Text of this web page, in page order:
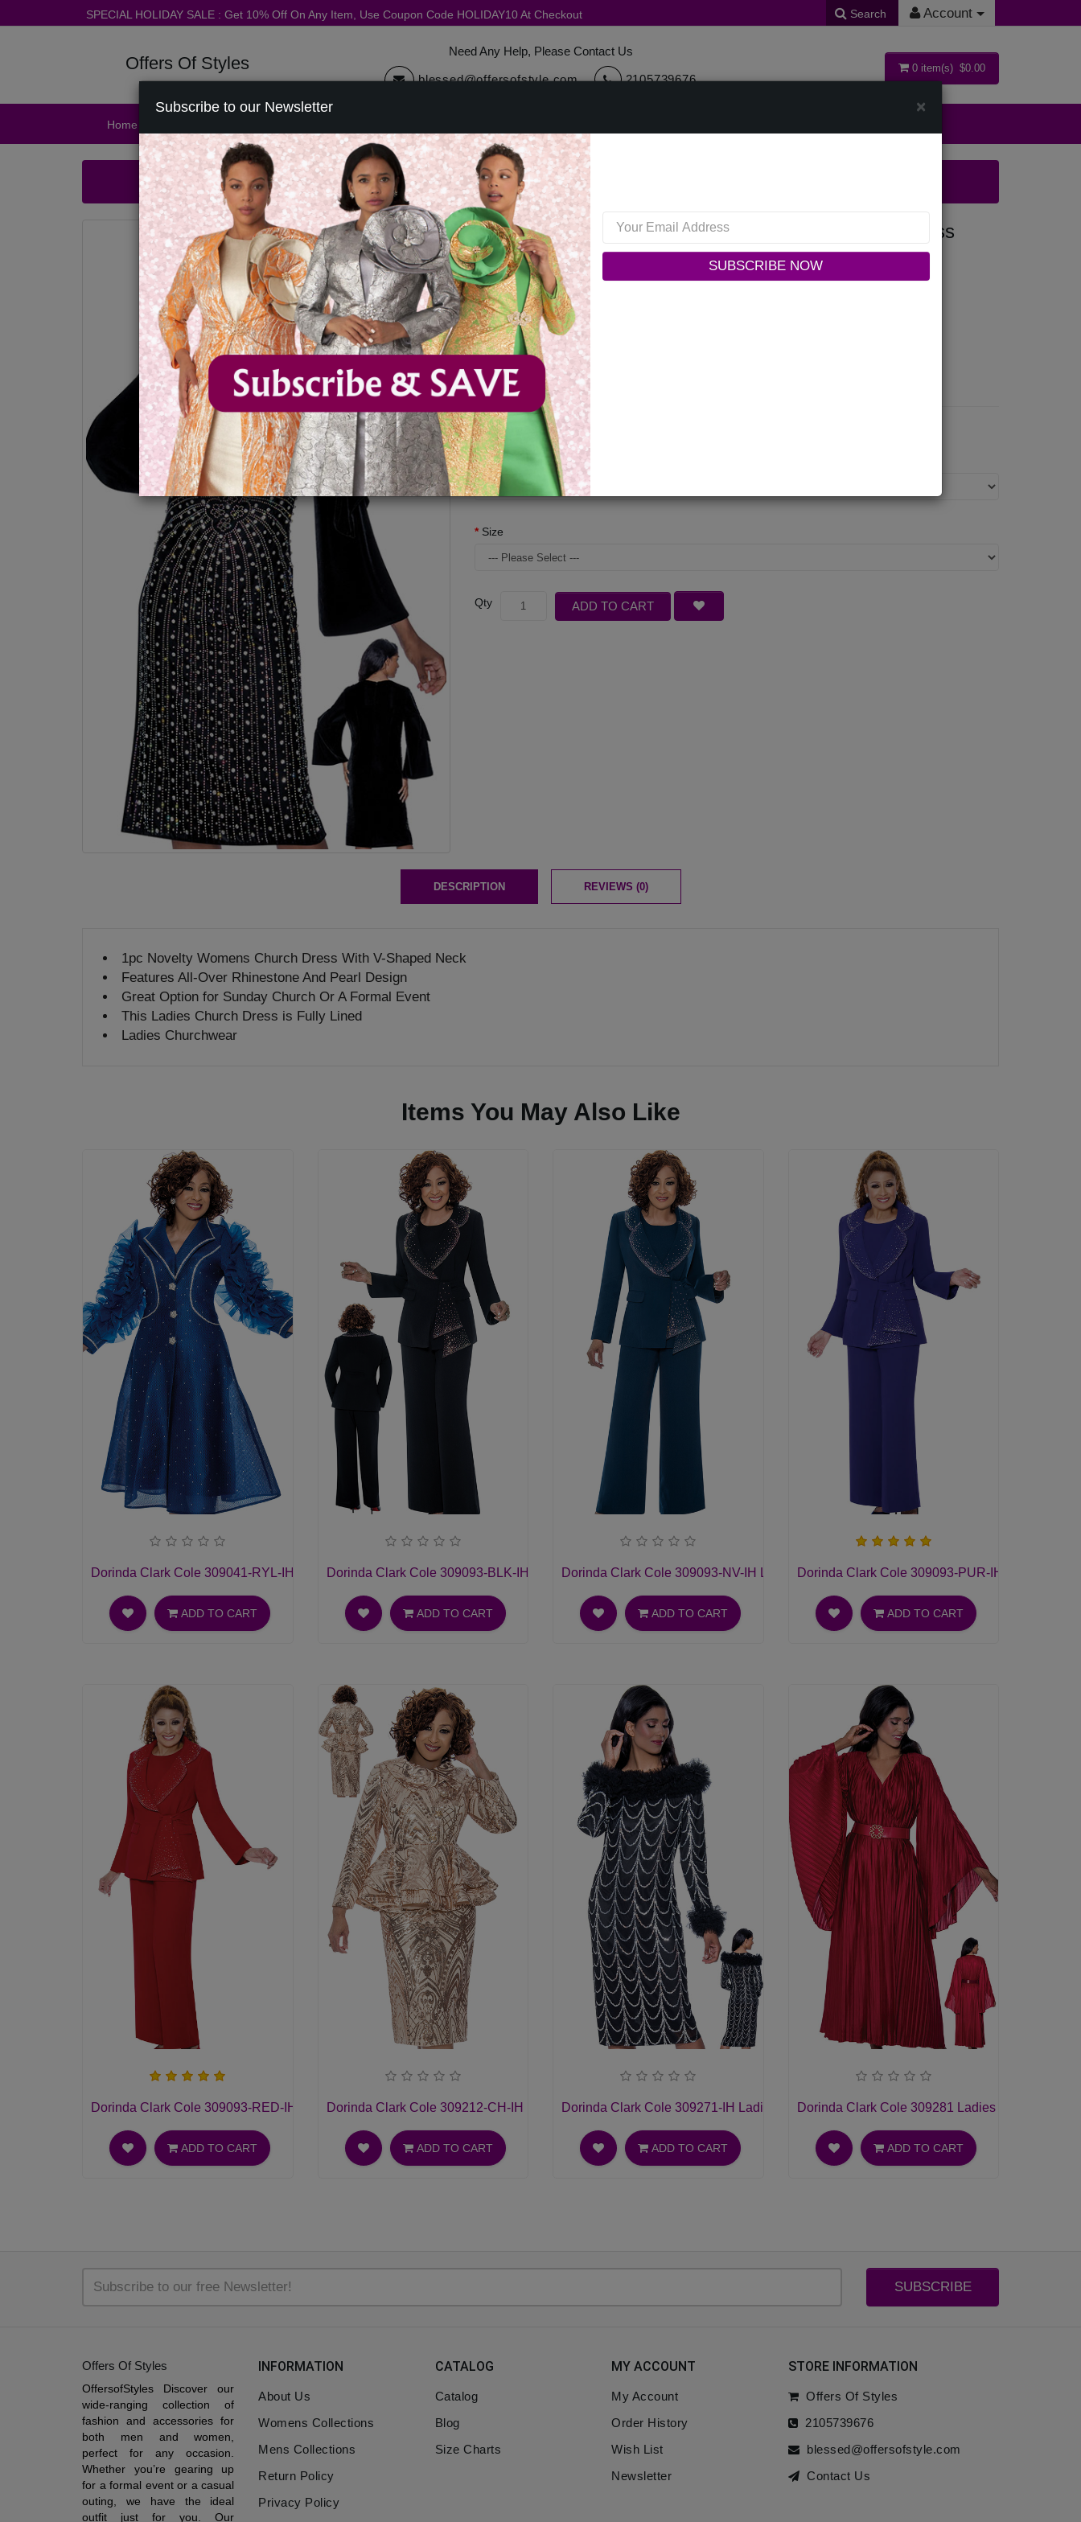
SPECIAL HOLIDAY SALE : Get 10% Off On Any Item, Use Coupon Code HOLIDAY10 At Checkout Search Account
Offers Of Styles
Need Any Help, Please Contact Us
blessed@offersofstyle.com 2105739676
0 item(s) $0.00
Home
Dorinda Clark Cole 309251-BLK-IH Ladies Church Dress
Dorinda Clark Cole 309251-BLK-IH Ladies Church Dress
0 reviews
Original Price: $179.00
Your Price :$129.00
You Save : $50.00 (28%)
Available Options
Color
Size
Qty ADD TO CART
DESCRIPTION REVIEWS (0)
1pc Novelty Womens Church Dress With V-Shaped Neck
Features All-Over Rhinestone And Pearl Design
Great Option for Sunday Church Or A Formal Event
This Ladies Church Dress is Fully Lined
Ladies Churchwear
Items You May Also Like
Dorinda Clark Cole 309041-RYL-IH Womens Church Dress
ADD TO CART
Dorinda Clark Cole 309093-BLK-IH Ladies Pant Suit
ADD TO CART
Dorinda Clark Cole 309093-NV-IH Ladies Pant Suit
ADD TO CART
Dorinda Clark Cole 309093-PUR-IH Ladies Pant
ADD TO CART
Dorinda Clark Cole 309093-RED-IH Ladies Pant Suit
ADD TO CART
Dorinda Clark Cole 309212-CH-IH Ladies Church Suit
ADD TO CART
Dorinda Clark Cole 309271-IH Ladies Church Dress
ADD TO CART
Dorinda Clark Cole 309281 Ladies Church Dress
ADD TO CART
SUBSCRIBE
Offers Of Styles
OffersofStyles Discover our
wide-ranging collection of
fashion and accessories for
both men and women,
perfect for any occasion.
Whether you’re gearing up
for a formal event or a casual
outing, we have the ideal
outfit just for you. Our
INFORMATION
About Us
Womens Collections
Mens Collections
Return Policy
Privacy Policy
CATALOG
Catalog
Blog
Size Charts
MY ACCOUNT
My Account
Order History
Wish List
Newsletter
STORE INFORMATION
Offers Of Styles
2105739676
blessed@offersofstyle.com
Contact Us
Subscribe to our Newsletter ×
SUBSCRIBE NOW